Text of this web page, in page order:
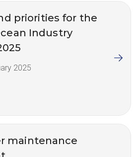
priorities for the
Industry
2025
maintenance